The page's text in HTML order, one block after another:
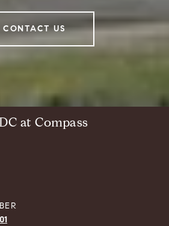
CONTACT US
at Compass